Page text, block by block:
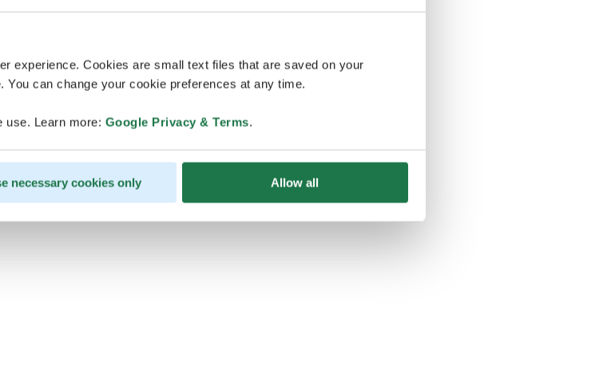
experience. Cookies are small text files that are saved on your
can change your cookie preferences at any time.
use. Learn more: Google Privacy & Terms.
necessary cookies only Allow all
our servers are doing
lifting and they are
unavailable
be back online soon